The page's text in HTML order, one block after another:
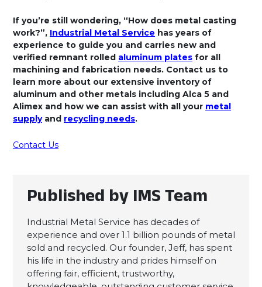
If you’re still wondering, “How does metal casting
work?”, Industrial Metal Service has years of
experience to guide you and carries new and
verified remnant rolled aluminum plates for all
machining and fabrication needs. Contact us to
learn more about our extensive inventory of
aluminum and other metals including Alca 5 and
Alimex and how we can assist with all your metal
supplyand recycling needs.
Contact Us
Published by IMS Team
Industrial Metal Service has decades of
experience and over 1.1 billion pounds of metal
sold and recycled. Our founder, Jeff, has spent
his life in the industry and prides himself on
offering fair, efficient, trustworthy,